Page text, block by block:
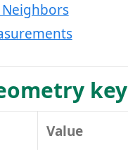
key
Value